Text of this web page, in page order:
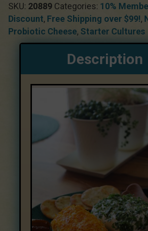
SKU: 20889 Categories: 10%
Discount, Free Shipping over $99!,
Probiotic Cheese, Starter Cultures
Description